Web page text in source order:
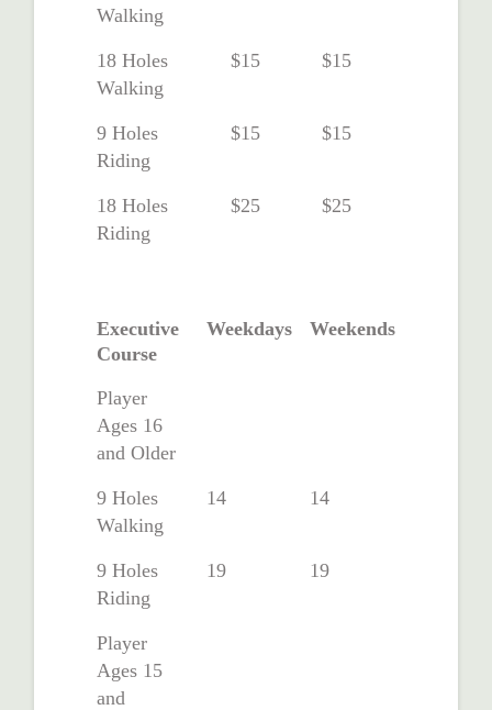
Walking
18 Holes
Walking
$15 $15
9 Holes
Riding
$15 $15
18 Holes
Riding
$25 $25
Executive
Course
Weekdays Weekends
Player
Ages 16
and Older
9 Holes
Walking
14 14
9 Holes
Riding
19 19
Player
Ages 15
and